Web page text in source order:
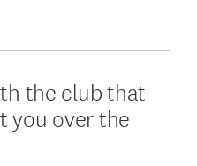
the club that
you over the